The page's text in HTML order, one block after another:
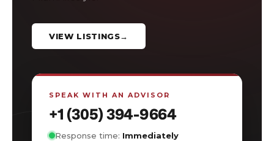
VIEW LISTINGS→
SPEAK WITH AN ADVISOR
+1 (305) 394-9664
Response time: Immediately